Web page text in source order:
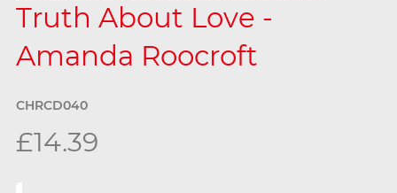
Truth About Love -
Amanda Roocroft
CHRCD040
£14.39